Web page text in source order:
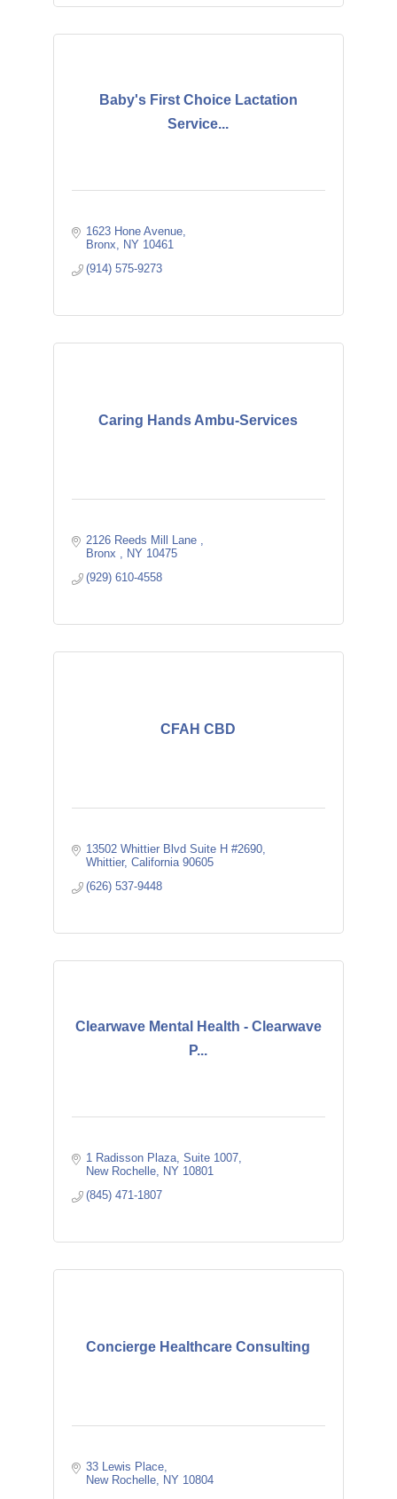
Baby's First Choice Lactation
Service...
1623 Hone Avenue
Bronx
NY 10461
(914) 575-9273
Caring Hands Ambu-Services
2126 Reeds Mill Lane
Bronx
NY 10475
(929) 610-4558
CFAH CBD
13502 Whittier Blvd Suite H #2690
Whittier California 90605
(626) 537-9448
Clearwave Mental Health - Clearwave
P...
1 Radisson Plaza Suite 1007
New Rochelle
NY 10801
(845) 471-1807
Concierge Healthcare Consulting
33 Lewis Place
New Rochelle
NY 10804